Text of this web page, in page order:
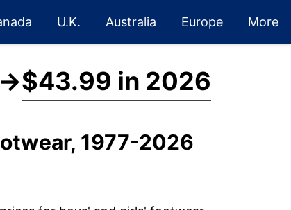
U.K. Australia Europe More
→$43.99 in 2026
1977-2026